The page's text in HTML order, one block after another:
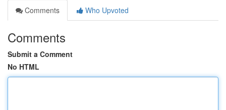
Comments
Who Upvoted
Comments
Submit a Comment
No HTML